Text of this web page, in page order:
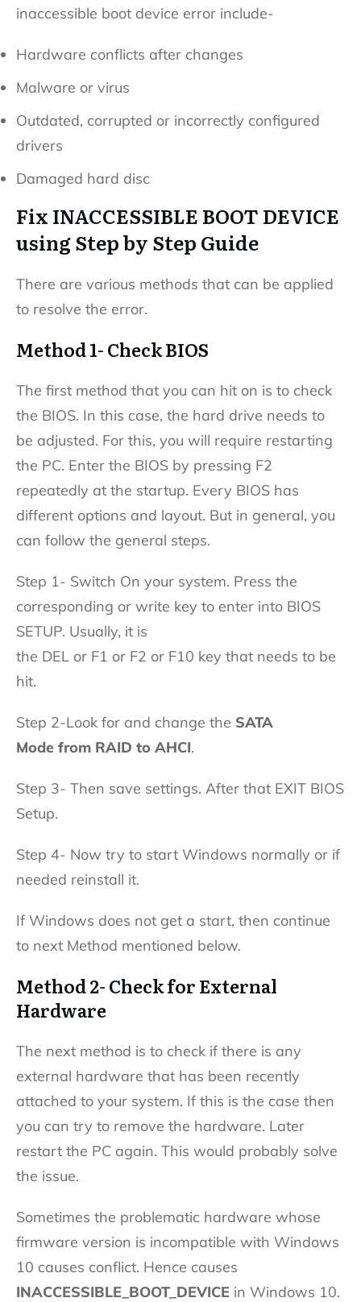
inaccessible boot device error include-
Hardware conflicts after changes
Malware or virus
Outdated, corrupted or incorrectly configured
drivers
Damaged hard disc
Fix INACCESSIBLE BOOT DEVICE
using Step by Step Guide
There are various methods that can be applied
to resolve the error.
Method 1- Check BIOS
The first method that you can hit on is to check
the BIOS. In this case, the hard drive needs to
be adjusted. For this, you will require restarting
the PC. Enter the BIOS by pressing F2
repeatedly at the startup. Every BIOS has
different options and layout. But in general, you
can follow the general steps.
Step 1- Switch On your system. Press the
corresponding or write key to enter into BIOS
SETUP. Usually, it is
the DEL or F1 or F2 or F10 key that needs to be
hit.
Step 2-Look for and change the SATA
Mode from RAID to AHCI.
Step 3- Then save settings. After that EXIT BIOS
Setup.
Step 4- Now try to start Windows normally or if
needed reinstall it.
If Windows does not get a start, then continue
to next Method mentioned below.
Method 2- Check for External
Hardware
The next method is to check if there is any
external hardware that has been recently
attached to your system. If this is the case then
you can try to remove the hardware. Later
restart the PC again. This would probably solve
the issue.
Sometimes the problematic hardware whose
firmware version is incompatible with Windows
10 causes conflict. Hence causes
INACCESSIBLE_BOOT_DEVICE in Windows 10.